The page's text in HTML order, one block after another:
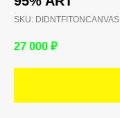
SKU: DIDNTFITONCANVAS
27 000 ₽